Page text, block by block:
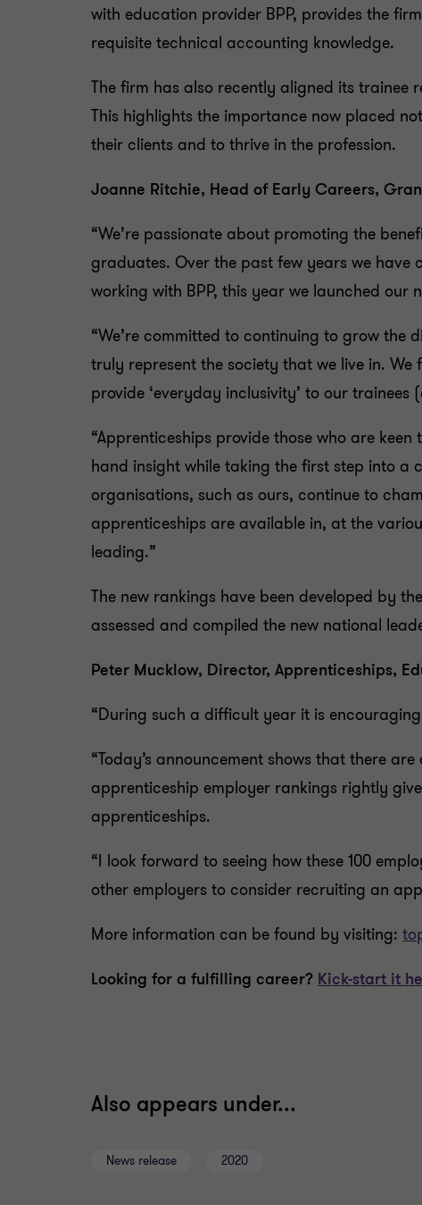
with education provider BPP, provides the
requisite technical accounting knowledge.
The firm has also recently aligned its
This highlights the importance now placed
their clients and to thrive in the profession.
Joanne Ritchie, Head of Early Careers,
“We’re passionate about promoting the
graduates. Over the past few years we
working with BPP, this year we launched our
“We’re committed to continuing to grow the
truly represent the society that we live in.
provide ‘everyday inclusivity’ to our
“Apprenticeships provide those who are
hand insight while taking the first step into a
organisations, such as ours, continue to
apprenticeships are available in, at the
leading.”
The new rankings have been developed by
assessed and compiled the new national
Peter Mucklow, Director, Apprenticeships,
“During such a difficult year it is
“Today’s announcement shows that there
apprenticeship employer rankings rightly
apprenticeships.
“I look forward to seeing how these 100
other employers to consider recruiting an
More information can be found by visiting:
Looking for a fulfilling career? Kick-start it
Also appears under...
News release 2020